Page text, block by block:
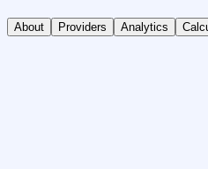
About Providers Analytics